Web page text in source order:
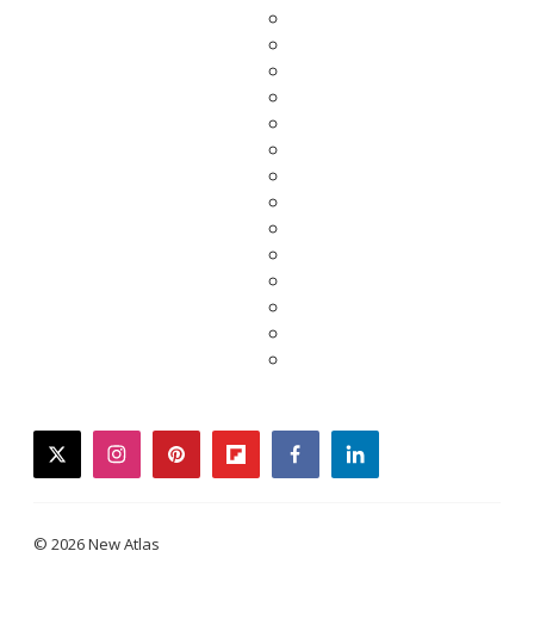
twitterinstagrampinterestflipboardfacebooklinkedin
© 2026 New Atlas